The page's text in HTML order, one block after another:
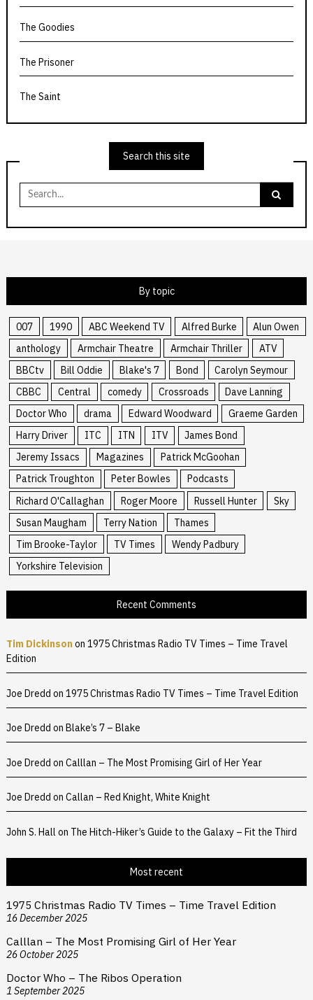
The Goodies
The Prisoner
The Saint
Search this site
Search
for:
By topic
007 1990 ABC Weekend TV Alfred Burke
Alun Owen
anthology
Armchair Theatre Armchair Thriller
ATV
BBCtv
Bill Oddie Blake's 7 Bond
Carolyn Seymour
CBBC
Central comedy Crossroads
Dave Lanning
Doctor Who
drama Edward Woodward
Graeme Garden
Harry Driver
ITC ITN ITV
James Bond
Jeremy Issacs
Magazines
Patrick McGoohan
Patrick Troughton
Peter Bowles
Podcasts
Richard O'Callaghan
Roger Moore Russell Hunter
Sky
Susan Maugham
Terry Nation
Thames
Tim Brooke-Taylor
TV Times
Wendy Padbury
Yorkshire Television
Recent Comments
Tim Dickinsonon 1975 Christmas Radio TV Times – Time Travel
Edition
Joe Dredd on 1975 Christmas Radio TV Times – Time Travel Edition
Joe Dredd on Blake’s 7 – Blake
Joe Dredd on Calllan – The Most Promising Girl of Her Year
Joe Dredd on Callan – Red Knight, White Knight
John S. Hall on The Hitch-Hiker’s Guide to the Galaxy – Fit the Third
Most recent
1975 Christmas Radio TV Times – Time Travel Edition
16 December 2025
Calllan – The Most Promising Girl of Her Year
26 October 2025
Doctor Who – The Ribos Operation
1 September 2025